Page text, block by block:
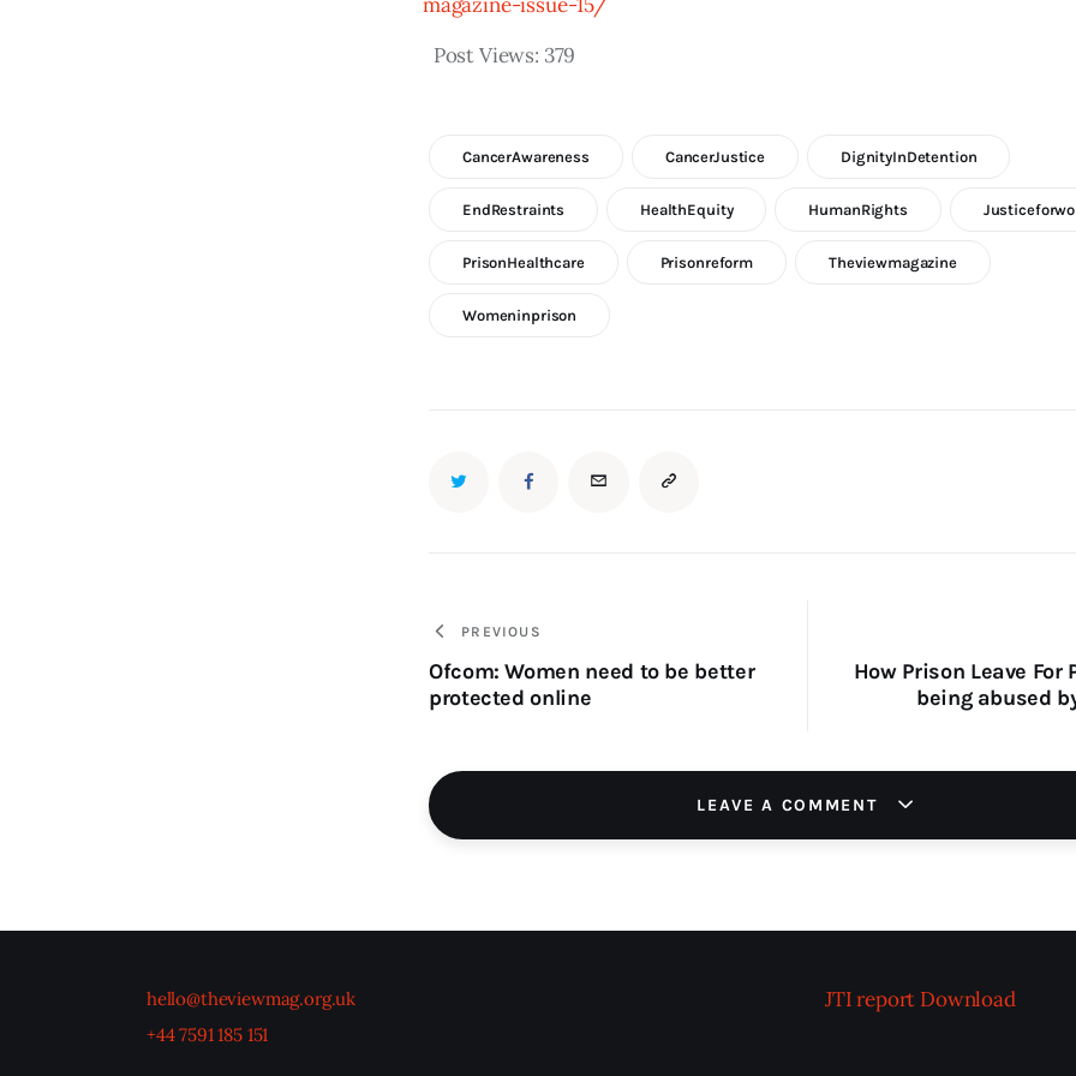
Post Views: 379
CancerAwareness CancerJustice DignityInDetention
EndRestraints HealthEquity HumanRights
PrisonHealthcare Prisonreform Theviewmagazine
Womeninprison
PREVIOUS
Ofcom: Women need to be better
protected online
How Prison Leave For
being abused
LEAVE A COMMENT
hello@theviewmag.org.uk
+44 7591 185 151
JTI report Download